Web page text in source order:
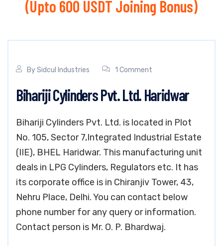
(Upto 600 USDT Joining Bonus)
BySidcul Industries 1 Comment
Bihariji Cylinders Pvt. Ltd. Haridwar
Bihariji Cylinders Pvt. Ltd. is located in Plot
No. 105, Sector 7,Integrated Industrial Estate
(IIE), BHEL Haridwar. This manufacturing unit
deals in LPG Cylinders, Regulators etc. It has
its corporate office is in Chiranjiv Tower, 43,
Nehru Place, Delhi. You can contact below
phone number for any query or information.
Contact person is Mr. O. P. Bhardwaj.